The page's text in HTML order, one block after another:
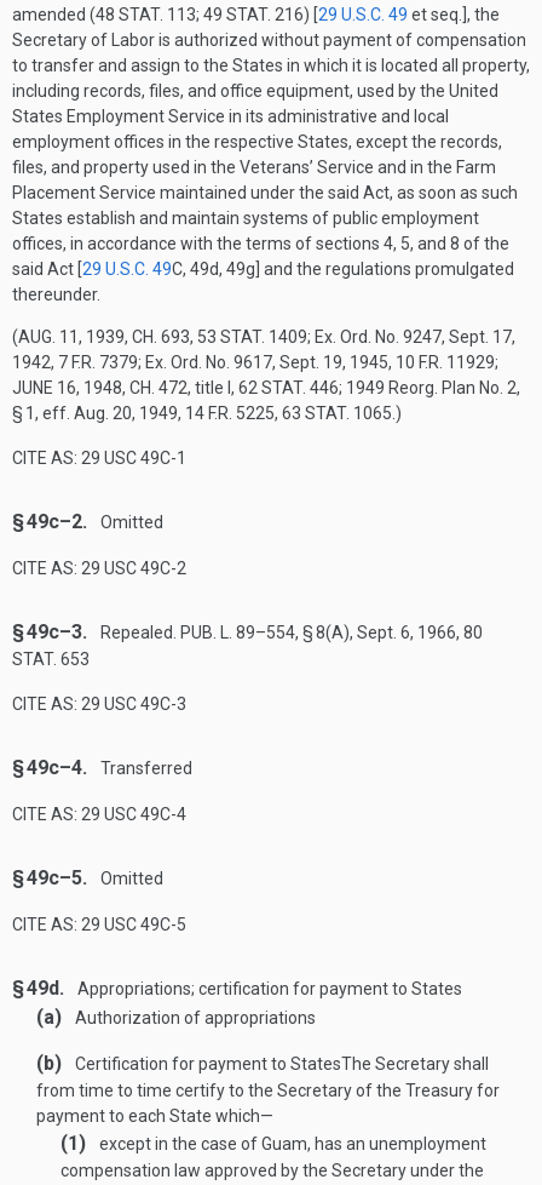
amended (48 STAT. 113; 49 STAT. 216) [29 U.S.C. 49 et seq.], the
Secretary of Labor is authorized without payment of compensation
to transfer and assign to the States in which it is located all property,
including records, files, and office equipment, used by the United
States Employment Service in its administrative and local
employment offices in the respective States, except the records,
files, and property used in the Veterans’ Service and in the Farm
Placement Service maintained under the said Act, as soon as such
States establish and maintain systems of public employment
offices, in accordance with the terms of sections 4, 5, and 8 of the
said Act [29 U.S.C. 49C, 49d, 49g] and the regulations promulgated
thereunder.
(AUG. 11, 1939, CH. 693, 53 STAT. 1409; Ex. Ord. No. 9247, Sept. 17,
1942, 7 F.R. 7379; Ex. Ord. No. 9617, Sept. 19, 1945, 10 F.R. 11929;
JUNE 16, 1948, CH. 472, title I, 62 STAT. 446; 1949 Reorg. Plan No. 2,
§ 1, eff. Aug. 20, 1949, 14 F.R. 5225, 63 STAT. 1065 .)
CITE AS: 29 USC 49C-1
§ 49c–2. Omitted
CITE AS: 29 USC 49C-2
§ 49c–3. Repealed. PUB. L. 89–554, § 8(A), Sept. 6, 1966, 80
STAT. 653
CITE AS: 29 USC 49C-3
§ 49c–4. Transferred
CITE AS: 29 USC 49C-4
§ 49c–5. Omitted
CITE AS: 29 USC 49C-5
§ 49d. Appropriations; certification for payment to States
(a) Authorization of appropriations
(b) Certification for payment to StatesThe Secretary shall
from time to time certify to the Secretary of the Treasury for
payment to each State which—
(1)
except in the case of Guam, has an unemployment
compensation law approved by the Secretary under the